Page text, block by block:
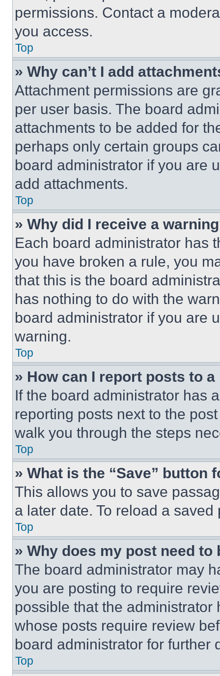
permissions. Contact a
you access.
Top
» Why can’t I add
Attachment permissions are
per user basis. The board
attachments to be added for
perhaps only certain groups
board administrator if you are
add attachments.
Top
» Why did I receive a
Each board administrator has
you have broken a rule, you
that this is the board
has nothing to do with the
board administrator if you are
warning.
Top
» How can I report posts to
If the board administrator has
reporting posts next to the
walk you through the steps
Top
» What is the “Save” button
This allows you to save
a later date. To reload a
Top
» Why does my post need to
The board administrator may
you are posting to require
possible that the
whose posts require review
board administrator for further
Top